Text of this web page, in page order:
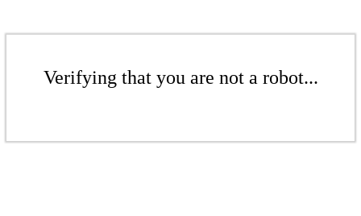
Verifying that you are not a robot...